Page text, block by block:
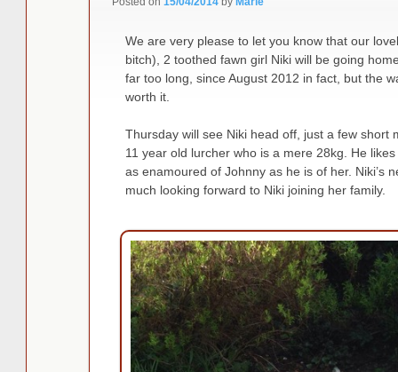
We are very please to let you know that our
bitch), 2 toothed fawn girl Niki will be going
far too long, since August 2012 in fact, but the
worth it.
Thursday will see Niki head off, just a few short
11 year old lurcher who is a mere 28kg. He
as enamoured of Johnny as he is of her. Niki’s
much looking forward to Niki joining her family.